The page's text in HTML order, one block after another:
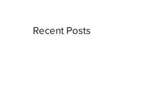
Recent Posts